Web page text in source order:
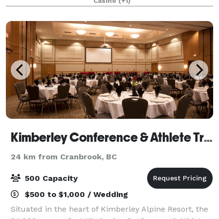
Kimberley Conference & Athlete Training Centre
24 km from Cranbrook, BC
500 Capacity
$500 to $1,000 / Wedding
Situated in the heart of Kimberley Alpine Resort, the